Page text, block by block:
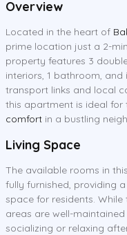
Overview
Located in the heart of
prime location just a 2-
property features 3
interiors, 1 bathroom, and
transport links and local
this apartment is ideal for
comfort in a bustling
Living Space
The available rooms in
fully furnished, providing a
space for residents.
areas are well-
socializing or relaxing